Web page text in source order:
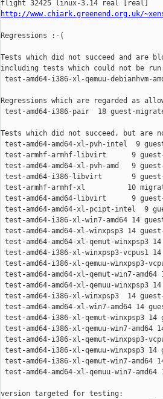
http://www.chiark.greenend.org.uk/
Regressions :-(
Tests which did not succeed and are
including tests which could not be
test-amd64-i386-xl-qemuu-
Regressions which are regarded as
test-amd64-i386-pair  18 guest-
Tests which did not succeed, but are
test-amd64-amd64-xl-pvh-intel
test-armhf-armhf-libvirt      9
test-amd64-amd64-xl-pvh-amd
test-amd64-i386-libvirt       9
test-armhf-armhf-xl          10
test-amd64-amd64-libvirt      9
test-amd64-amd64-xl-pcipt-intel
test-amd64-i386-xl-win7-amd64
test-amd64-amd64-xl-winxpsp3
test-amd64-amd64-xl-qemut-
test-amd64-i386-xl-winxpsp3-
test-amd64-i386-xl-qemuu-
test-amd64-amd64-xl-qemut-win7-
test-amd64-amd64-xl-qemuu-
test-amd64-i386-xl-winxpsp3  14
test-amd64-amd64-xl-win7-amd64
test-amd64-i386-xl-qemut-
test-amd64-i386-xl-qemuu-win7-
test-amd64-i386-xl-qemut-
test-amd64-i386-xl-qemuu-
test-amd64-i386-xl-qemut-win7-
test-amd64-amd64-xl-qemuu-win7-
version targeted for testing: